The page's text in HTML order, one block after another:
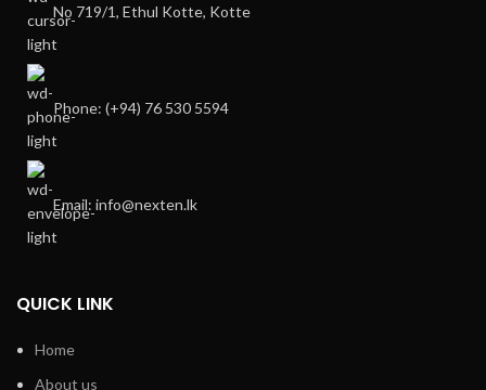
No 719/1, Ethul Kotte, Kotte
Phone: (+94) 76 530 5594
Email: info@nexten.lk
QUICK LINK
Home
About us